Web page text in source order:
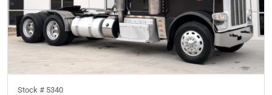
Stock # 5340